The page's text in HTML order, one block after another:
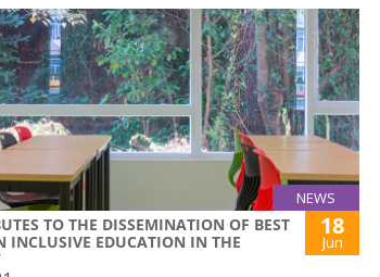
NEWS
TO THE DISSEMINATION OF BEST
INCLUSIVE EDUCATION IN THE
18
Jun